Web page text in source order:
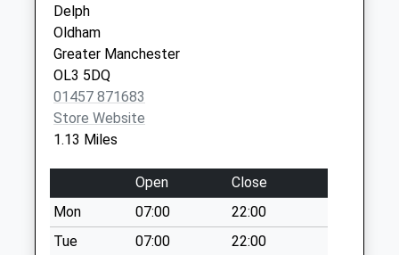
Collection:09:00
Saturday Last
Collection:07:00
Brownhill Vale
Weekday Last
Collection:09:00
Collection:07:00
Frairemere Road /
Denshaw Road
Weekday Last
Delph
Oldham
Greater Manchester
OL3 5DQ
01457 871683
Store Website
1.13 Miles
Open
Close
Mon
07:00
22:00
Tue
07:00
22:00